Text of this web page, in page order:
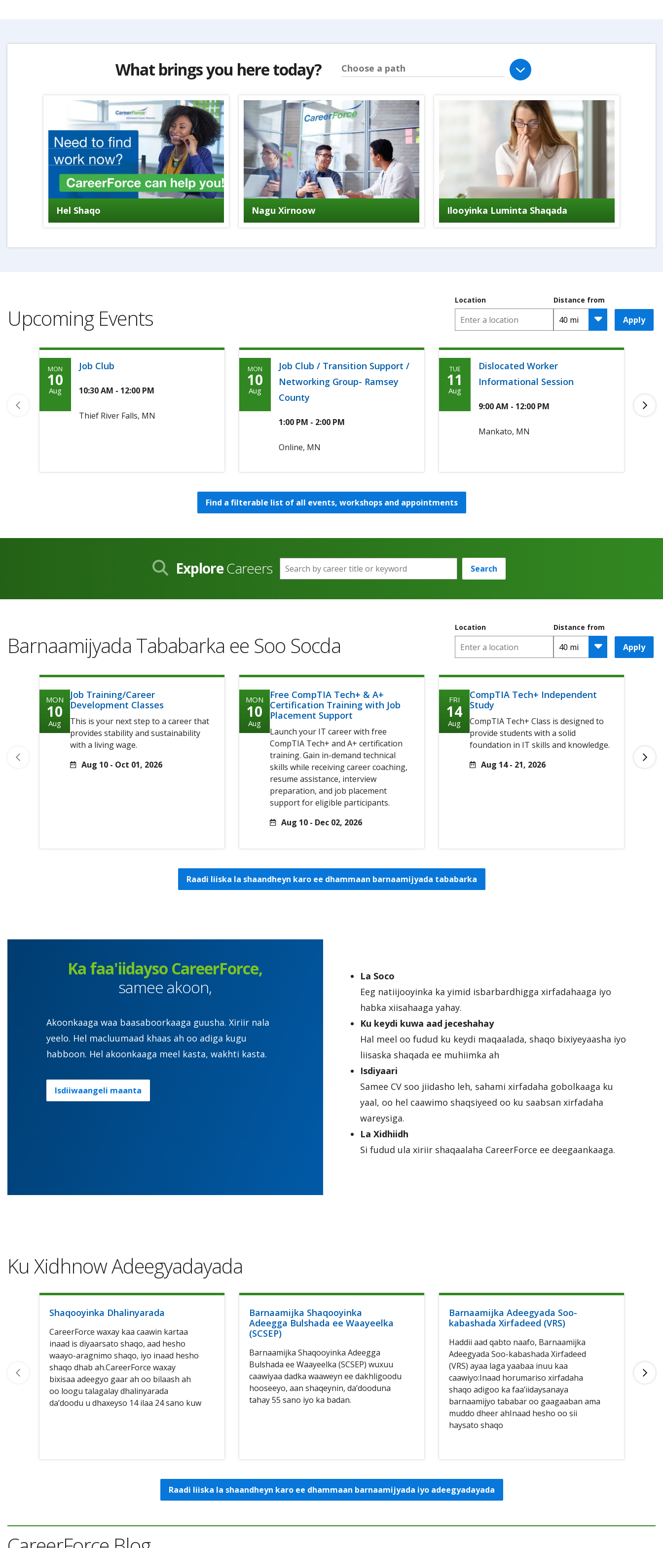
What brings you here today? Choose a path
Hel Shaqo Nagu Xirnoow Ilooyinka Luminta Shaqada
Upcoming Events
Location Distance from
Apply
Monday,
Agoosto
MON
10
Aug
Job Club
10:30 AM - 12:00 PM
Thief River Falls, MN
Monday,
Agoosto
MON
10
Aug
Job Club / Transition Support /
Networking Group- Ramsey
County
1:00 PM - 2:00 PM
Online, MN
Tuesday,
Agoosto
TUE
11
Aug
Dislocated Worker
Informational Session
9:00 AM - 12:00 PM
Mankato, MN
Find a filterable list of all events, workshops and appointments
ExploreCareers Search by career title or keyword Search
Barnaamijyada Tababarka ee Soo Socda
Location Distance from
Apply
MON
10
Aug
Job Training/Career
Development Classes
This is your next step to a career that
provides stability and sustainability
with a living wage.
Aug 10 - Oct 01, 2026
MON
10
Aug
Free CompTIA Tech+ & A+
Certification Training with Job
Placement Support
Launch your IT career with free
CompTIA Tech+ and A+ certification
training. Gain in-demand technical
skills while receiving career coaching,
resume assistance, interview
preparation, and job placement
support for eligible participants.
Aug 10 - Dec 02, 2026
FRI
14
Aug
CompTIA Tech+ Independent
Study
CompTIA Tech+ Class is designed to
provide students with a solid
foundation in IT skills and knowledge.
Aug 14 - 21, 2026
Raadi liiska la shaandheyn karo ee dhammaan barnaamijyada tababarka
Ka faa'iidayso CareerForce,
samee akoon,
Akoonkaaga waa baasaboorkaaga guusha. Xiriir nala
yeelo. Hel macluumaad khaas ah oo adiga kugu
habboon. Hel akoonkaaga meel kasta, wakhti kasta.
Isdiiwaangeli maanta
La Soco
Eeg natiijooyinka ka yimid isbarbardhigga xirfadahaaga iyo
habka xiisahaaga yahay.
Ku keydi kuwa aad jeceshahay
Hal meel oo fudud ku keydi maqaalada, shaqo bixiyeyaasha iyo
liisaska shaqada ee muhiimka ah
Isdiyaari
Samee CV soo jiidasho leh, sahami xirfadaha gobolkaaga ku
yaal, oo hel caawimo shaqsiyeed oo ku saabsan xirfadaha
wareysiga.
La Xidhiidh
Si fudud ula xiriir shaqaalaha CareerForce ee deegaankaaga.
Ku Xidhnow Adeegyadayada
Shaqooyinka Dhalinyarada
CareerForce waxay kaa caawin kartaa
inaad is diyaarsato shaqo, aad hesho
waayo-aragnimo shaqo, iyo inaad hesho
shaqo dhab ah.CareerForce waxay
bixisaa adeegyo gaar ah oo bilaash ah
oo loogu talagalay dhalinyarada
da’doodu u dhaxeyso 14 ilaa 24 sano kuw
Barnaamijka Shaqooyinka
Adeegga Bulshada ee Waayeelka
(SCSEP)
Barnaamijka Shaqooyinka Adeegga
Bulshada ee Waayeelka (SCSEP) wuxuu
caawiyaa dadka waaweyn ee dakhligoodu
hooseeyo, aan shaqeynin, da’dooduna
tahay 55 sano iyo ka badan.
Barnaamijka Adeegyada Soo-
kabashada Xirfadeed (VRS)
Haddii aad qabto naafo, Barnaamijka
Adeegyada Soo-kabashada Xirfadeed
(VRS) ayaa laga yaabaa inuu kaa
caawiyo:Inaad horumariso xirfadaha
shaqo adigoo ka faa’iidaysanaya
barnaamijyo tababar oo gaagaaban ama
muddo dheer ahInaad hesho oo sii
haysato shaqo
Raadi liiska la shaandheyn karo ee dhammaan barnaamijyada iyo adeegyadayada